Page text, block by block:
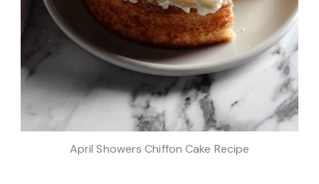
April Showers Chiffon Cake Recipe